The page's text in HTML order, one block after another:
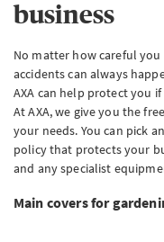
business
No matter how careful you
accidents can always
AXA can help protect you
At AXA, we give you the
your needs. You can pick
policy that protects your
and any specialist
Main covers for